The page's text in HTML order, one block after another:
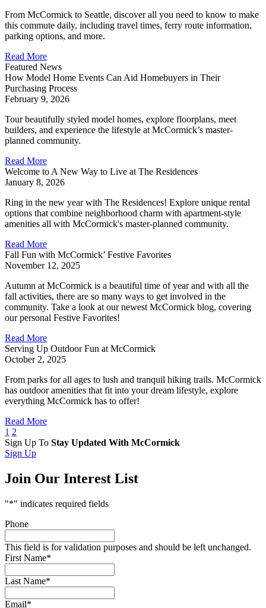
From McCormick to Seattle, discover all you need to know to make
this commute daily, including travel times, ferry route information,
parking options, and more.
Read More
Featured News
How Model Home Events Can Aid Homebuyers in Their
Purchasing Process
February 9, 2026
Tour beautifully styled model homes, explore floorplans, meet
builders, and experience the lifestyle at McCormick’s master-
planned community.
Read More
Welcome to A New Way to Live at The Residences
January 8, 2026
Ring in the new year with The Residences! Explore unique rental
options that combine neighborhood charm with apartment-style
amenities all with McCormick's master-planned community.
Read More
Fall Fun with McCormick’ Festive Favorites
November 12, 2025
Autumn at McCormick is a beautiful time of year and with all the
fall activities, there are so many ways to get involved in the
community. Take a look at our newest McCormick blog, covering
our personal Festive Favorites!
Read More
Serving Up Outdoor Fun at McCormick
October 2, 2025
From parks for all ages to lush and tranquil hiking trails. McCormick
has outdoor amenities that fit into your dream lifestyle, explore
everything McCormick has to offer!
Read More
1 2
Sign Up To Stay Updated With McCormick
Sign Up
Join Our Interest List
"*" indicates required fields
Phone
This field is for validation purposes and should be left unchanged.
First Name*
Last Name*
Email*